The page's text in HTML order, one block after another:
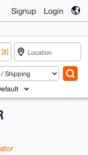
Signup Login
[X]